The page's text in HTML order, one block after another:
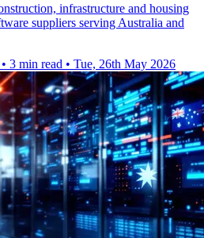
infrastructure and housing
suppliers serving Australia and
• 3 min read • Tue, 26th May 2026